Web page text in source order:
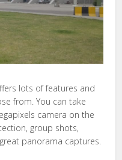
lots of features and
from. You can take
camera on the
group shots,
panorama captures.